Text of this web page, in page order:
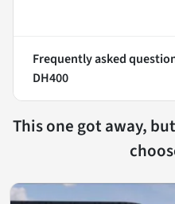
Frequently asked
DH400
This one got away,